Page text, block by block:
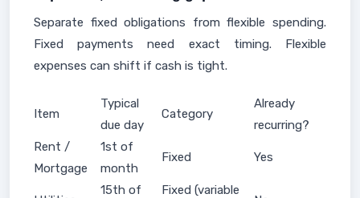
Separate fixed obligations from flexible spending.
Fixed payments need exact timing. Flexible
expenses can shift if cash is tight.
Item
Typical
due day
Category
Already
recurring?
Rent /
Mortgage
1st of
month
Fixed Yes
15th of
Fixed (variable